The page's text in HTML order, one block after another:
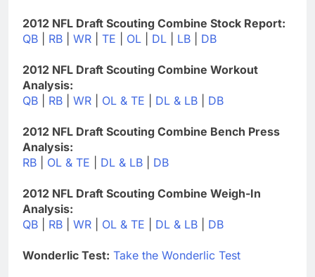
2012 NFL Draft Scouting Combine Stock Report:
QB
RB WR TE OL DL LB DB
2012 NFL Draft Scouting Combine Workout
Analysis:
QB
RB WR OL & TE DL & LB DB
2012 NFL Draft Scouting Combine Bench Press
Analysis:
RB
OL & TE DL & LB DB
2012 NFL Draft Scouting Combine Weigh-In
Analysis:
QB
RB WR OL & TE DL & LB DB
Wonderlic Test: Take the Wonderlic Test